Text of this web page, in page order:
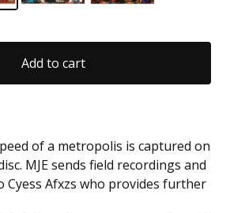
Add to cart
of a metropolis is captured on
MJE sends field recordings and
Cyess Afxzs who provides further